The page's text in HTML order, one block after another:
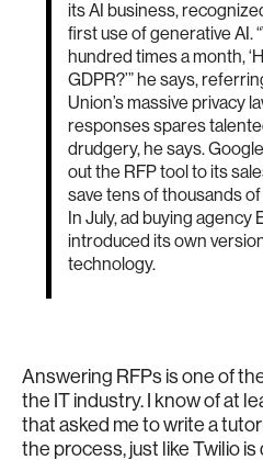
its AI business,
first use of generative AI.
hundred times a month,
GDPR?’” he says,
Union’s massive privacy
responses spares
drudgery, he says.
out the RFP tool to its
save tens of thousands
In July, ad buying
introduced its own
technology.
Answering RFPs is one of
the IT industry. I know of at
that asked me to write a
the process, just like Twilio